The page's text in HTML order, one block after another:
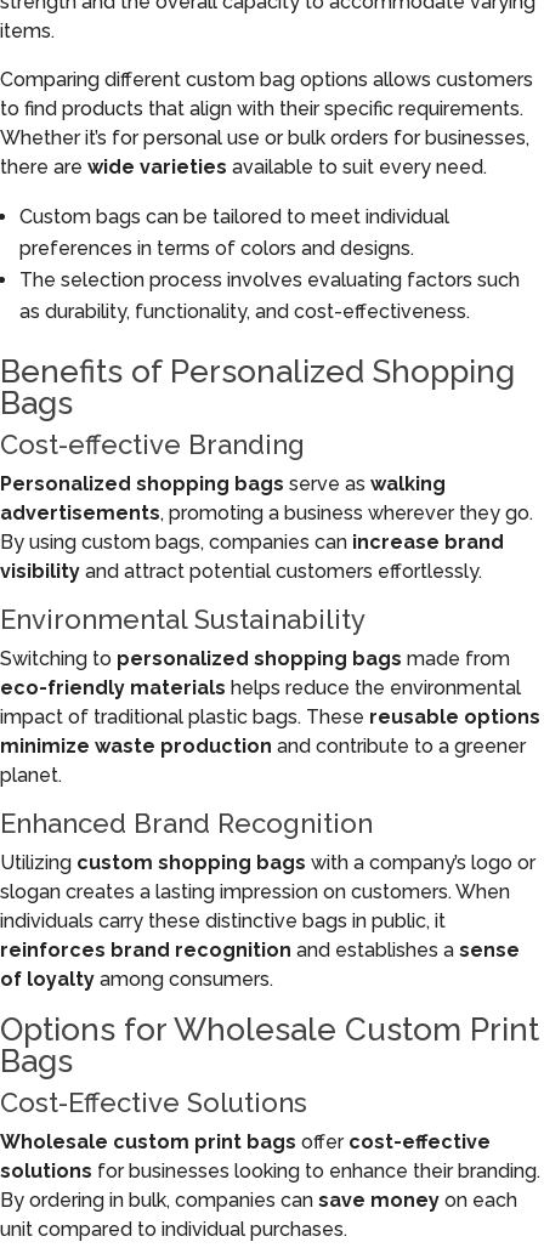
items.
Comparing different custom bag options allows customers
to find products that align with their specific requirements.
Whether it’s for personal use or bulk orders for businesses,
there are wide varieties available to suit every need.
Custom bags can be tailored to meet individual
preferences in terms of colors and designs.
The selection process involves evaluating factors such
as durability, functionality, and cost-effectiveness.
Benefits of Personalized Shopping
Bags
Cost-effective Branding
Personalized shopping bags serve as walking
advertisements, promoting a business wherever they go.
By using custom bags, companies can increase brand
visibility and attract potential customers effortlessly.
Environmental Sustainability
Switching to personalized shopping bags made from
eco-friendly materials helps reduce the environmental
impact of traditional plastic bags. These reusable options
minimize waste production and contribute to a greener
planet.
Enhanced Brand Recognition
Utilizing custom shopping bags with a company’s logo or
slogan creates a lasting impression on customers. When
individuals carry these distinctive bags in public, it
reinforces brand recognition and establishes a sense
of loyalty among consumers.
Options for Wholesale Custom Print
Bags
Cost-Effective Solutions
Wholesale custom print bags offer cost-effective
solutions for businesses looking to enhance their branding.
By ordering in bulk, companies can save money on each
unit compared to individual purchases.